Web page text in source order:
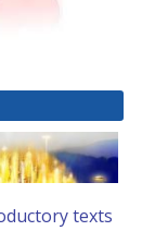
texts